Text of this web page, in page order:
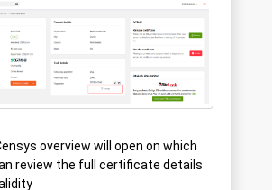
overview will open on which
review the full certificate details